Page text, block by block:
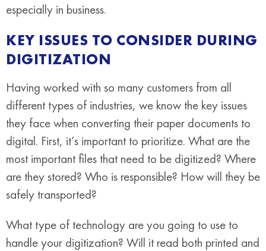
especially in business.
KEY ISSUES TO CONSIDER DURING
DIGITIZATION
Having worked with so many customers from all
different types of industries, we know the key issues
they face when converting their paper documents to
digital. First, it’s important to prioritize. What are the
most important files that need to be digitized? Where
are they stored? Who is responsible? How will they be
safely transported?
What type of technology are you going to use to
handle your digitization? Will it read both printed and